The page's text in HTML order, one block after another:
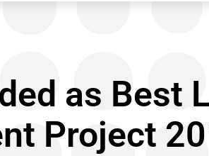
as Best
Project